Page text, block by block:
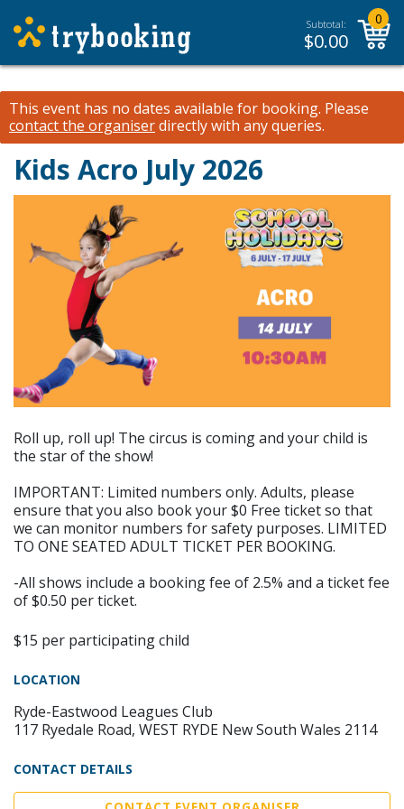
Subtotal:
$0.00
0
This event has no dates available for booking. Please
contact the organiserdirectly with any queries.
Kids Acro July 2026
Roll up, roll up! The circus is coming and your child is
the star of the show!​
IMPORTANT: Limited numbers only. Adults, please
ensure that you also book your $0 Free ticket so that
we can monitor numbers for safety purposes. LIMITED
TO ONE SEATED ADULT TICKET PER BOOKING.
-All shows include a booking fee of 2.5% and a ticket fee
of $0.50 per ticket.
$15 per participating child
LOCATION
Ryde-Eastwood Leagues Club
117 Ryedale Road, WEST RYDE New South Wales 2114
CONTACT DETAILS